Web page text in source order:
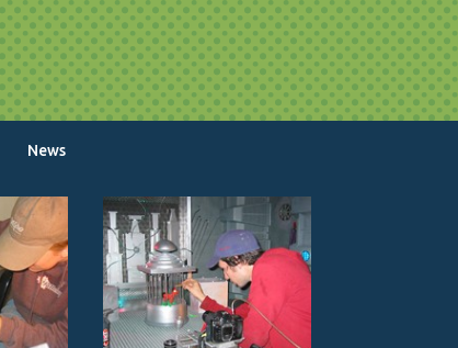
News